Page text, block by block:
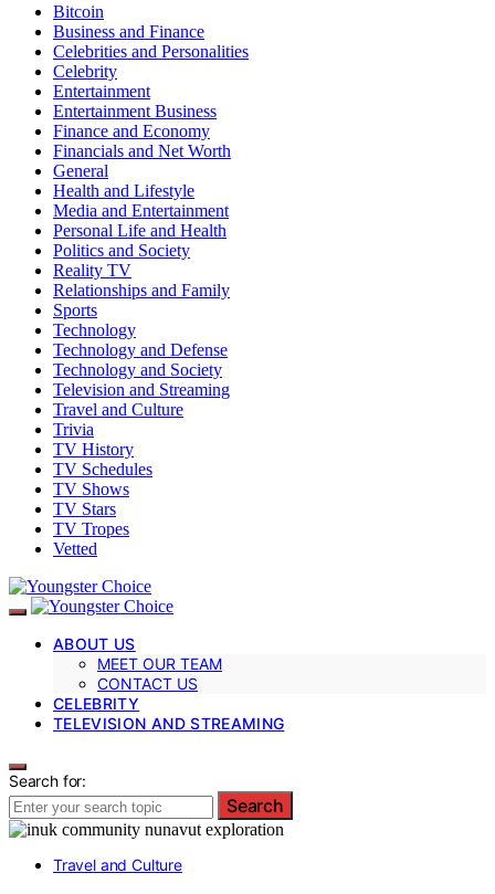
Bitcoin
Business and Finance
Celebrities and Personalities
Celebrity
Entertainment
Entertainment Business
Finance and Economy
Financials and Net Worth
General
Health and Lifestyle
Media and Entertainment
Personal Life and Health
Politics and Society
Reality TV
Relationships and Family
Sports
Technology
Technology and Defense
Technology and Society
Television and Streaming
Travel and Culture
Trivia
TV History
TV Schedules
TV Shows
TV Stars
TV Tropes
Vetted
ABOUT US
MEET OUR TEAM
CONTACT US
CELEBRITY
TELEVISION AND STREAMING
Search for:
Search
Travel and Culture